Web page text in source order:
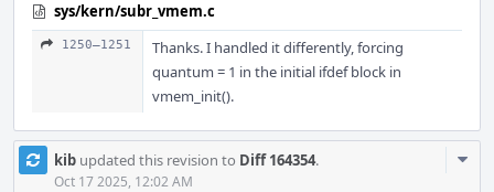
sys/kern/subr_vmem.c
1250–1251
Thanks. I handled it differently, forcing
quantum = 1 in the initial ifdef block in
vmem_init().
kib updated this revision to Diff 164354.
Oct 17 2025, 12:02 AM